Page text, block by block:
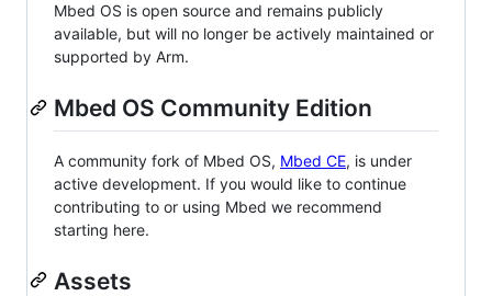
Mbed OS is open source and remains publicly
available, but will no longer be actively maintained or
supported by Arm.
Mbed OS Community Edition
A community fork of Mbed OS, Mbed CE, is under
active development. If you would like to continue
contributing to or using Mbed we recommend
starting here.
Assets